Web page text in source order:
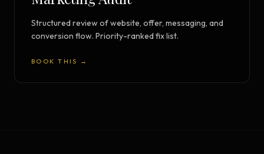
Structured review of website, offer, messaging, and
conversion flow. Priority-ranked fix list.
BOOK THIS →